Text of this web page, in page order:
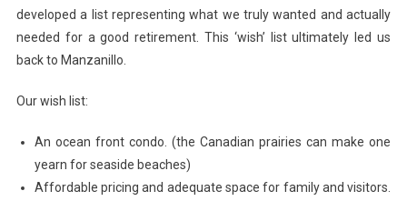
developed a list representing what we truly wanted and actually
needed for a good retirement. This ‘wish’ list ultimately led us
back to Manzanillo.
Our wish list:
An ocean front condo. (the Canadian prairies can make one
yearn for seaside beaches)
Affordable pricing and adequate space for family and visitors.